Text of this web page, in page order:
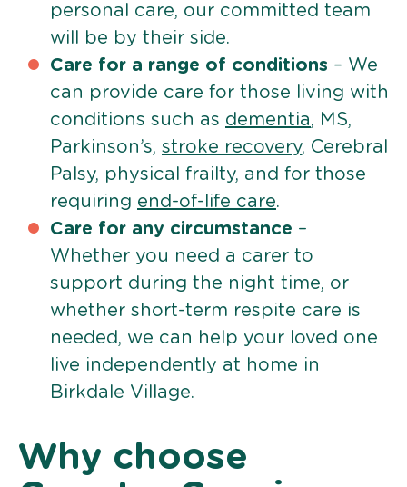
personal care, our committed team
will be by their side.
Care for a range of conditions – We
can provide care for those living with
conditions such as dementia, MS,
Parkinson’s, stroke recovery, Cerebral
Palsy, physical frailty, and for those
requiring end-of-life care.
Care for any circumstance –
Whether you need a carer to
support during the night time, or
whether short-term respite care is
needed, we can help your loved one
live independently at home in
Birkdale Village.
Why choose